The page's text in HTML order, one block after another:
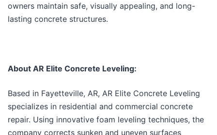
owners maintain safe, visually appealing, and long-
lasting concrete structures.
About AR Elite Concrete Leveling:
Based in Fayetteville, AR, AR Elite Concrete Leveling
specializes in residential and commercial concrete
repair. Using innovative foam leveling techniques, the
company corrects sunken and uneven surfaces